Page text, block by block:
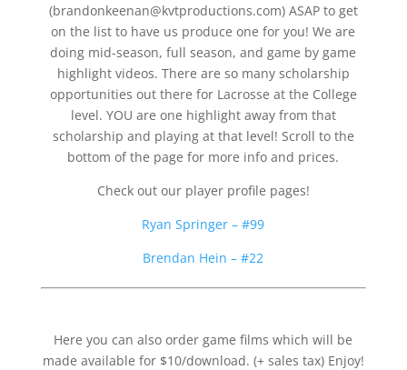
(brandonkeenan@kvtproductions.com) ASAP to get
on the list to have us produce one for you! We are
doing mid-season, full season, and game by game
highlight videos. There are so many scholarship
opportunities out there for Lacrosse at the College
level. YOU are one highlight away from that
scholarship and playing at that level! Scroll to the
bottom of the page for more info and prices.
Check out our player profile pages!
Ryan Springer – #99
Brendan Hein – #22
Here you can also order game films which will be
made available for $10/download. (+ sales tax) Enjoy!